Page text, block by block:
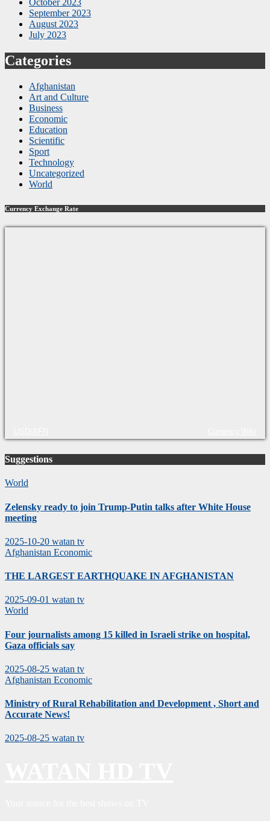
October 2023
September 2023
August 2023
July 2023
Categories
Afghanistan
Art and Culture
Business
Economic
Education
Scientific
Sport
Technology
Uncategorized
World
Currency Exchange Rate
Suggestions
World
Zelensky ready to join Trump-Putin talks after White House
meeting
2025-10-20 watan tv
Afghanistan Economic
THE LARGEST EARTHQUAKE IN AFGHANISTAN
2025-09-01 watan tv
World
Four journalists among 15 killed in Israeli strike on hospital,
Gaza officials say
2025-08-25 watan tv
Afghanistan Economic
Ministry of Rural Rehabilitation and Development , Short and
Accurate News!
2025-08-25 watan tv